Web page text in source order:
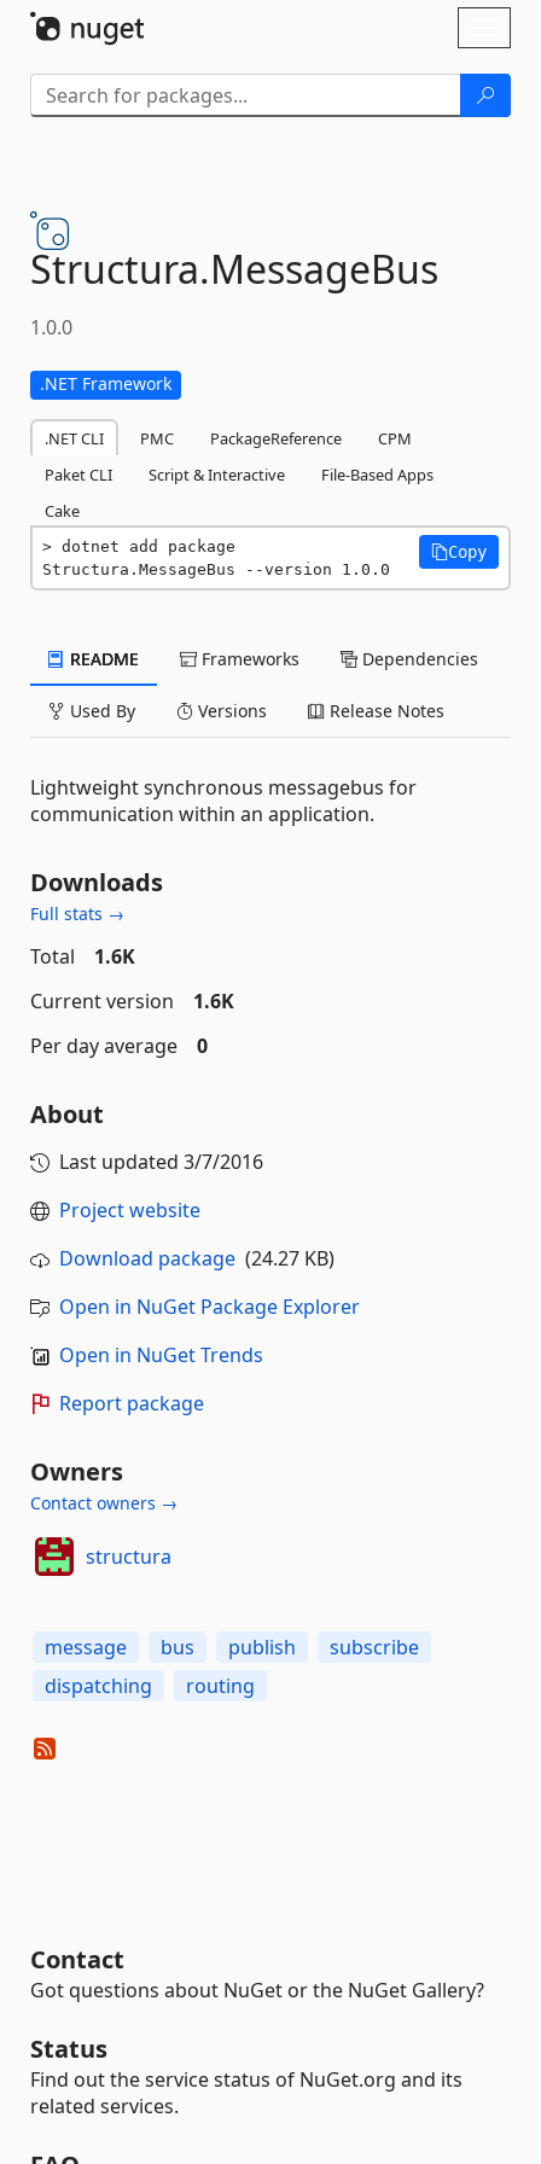
Structura.MessageBus
1.0.0
.NET Framework
.NET CLI PMC PackageReference
CPM
Paket CLI
Script & Interactive
File-Based Apps
Cake
dotnet add package
Structura.MessageBus --version 1.0.0
Copy
README Frameworks Dependencies
Used By Versions Release Notes
Lightweight synchronous messagebus for
communication within an application.
Downloads
Full stats →
Total
1.6K
Current version
1.6K
Per day average
0
About
Last updated 3/7/2016
Project website
Download package (24.27 KB)
Open in NuGet Package Explorer
Open in NuGet Trends
Report package
Owners
Contact owners →
structura
message bus publish
subscribe
dispatching
routing
Contact
Got questions about NuGet or the NuGet Gallery?
Status
Find out the service status of NuGet.org and its
related services.